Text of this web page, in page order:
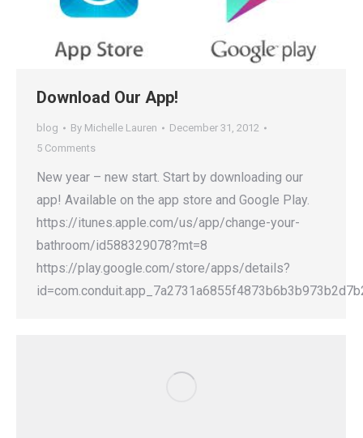
Download Our App!
blog By Michelle Lauren
December 31, 2012
5 Comments
New year – new start. Start by downloading our
app! Available on the app store and Google Play.
https://itunes.apple.com/us/app/change-your-
bathroom/id588329078?mt=8
https://play.google.com/store/apps/details?